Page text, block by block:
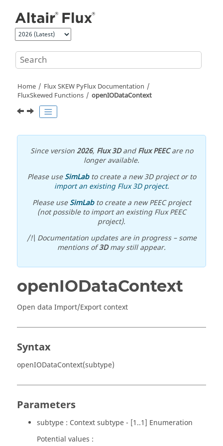
Home
Flux SKEW PyFlux Documentation
FluxSkewed Functions
openIODataContext
Since version2026, Flux 3DandFlux PEECare no
longer available.
Please useSimLabto create a new 3D project or to
import an existing Flux 3D project.
Please useSimLabto create a new PEEC project
(not possible to import an existing Flux PEEC
project).
/!\ Documentation updates are in progress – some
mentions of3Dmay still appear.
openIODataContext
Open data Import/Export context
Syntax
openIODataContext(subtype)
Parameters
subtype : Context subtype - [1..1] Enumeration
Potential values :